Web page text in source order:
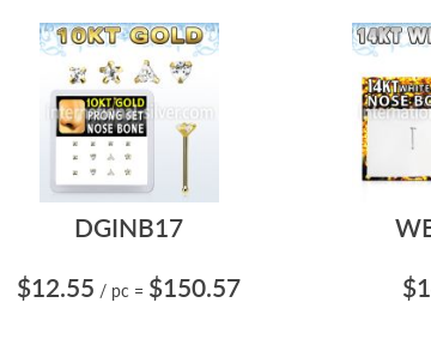
DGINB17
$12.55 / pc = $150.57